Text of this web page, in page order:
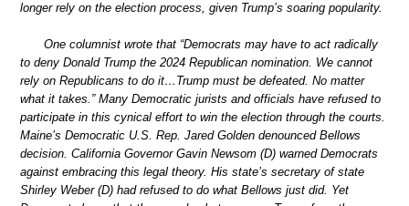
longer rely on the election process, given Trump’s soaring popularity.
One columnist wrote that “Democrats may have to act radically
to deny Donald Trump the 2024 Republican nomination. We cannot
rely on Republicans to do it…Trump must be defeated. No matter
what it takes.” Many Democratic jurists and officials have refused to
participate in this cynical effort to win the election through the courts.
Maine’s Democratic U.S. Rep. Jared Golden denounced Bellows
decision. California Governor Gavin Newsom (D) warned Democrats
against embracing this legal theory. His state’s secretary of state
Shirley Weber (D) had refused to do what Bellows just did. Yet